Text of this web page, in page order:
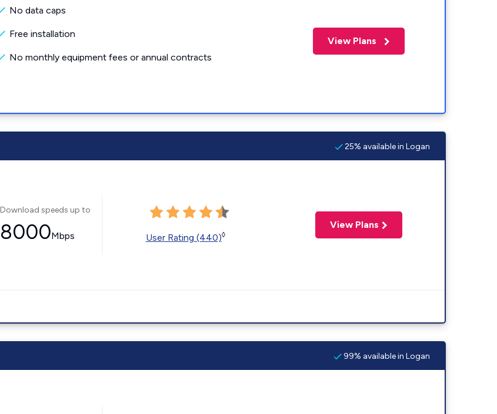
No data caps
Free installation
No monthly equipment fees or annual contracts
View Plans
25% available in Logan
Download speeds up to
8000Mbps User Rating (440)◊
View Plans
99% available in Logan